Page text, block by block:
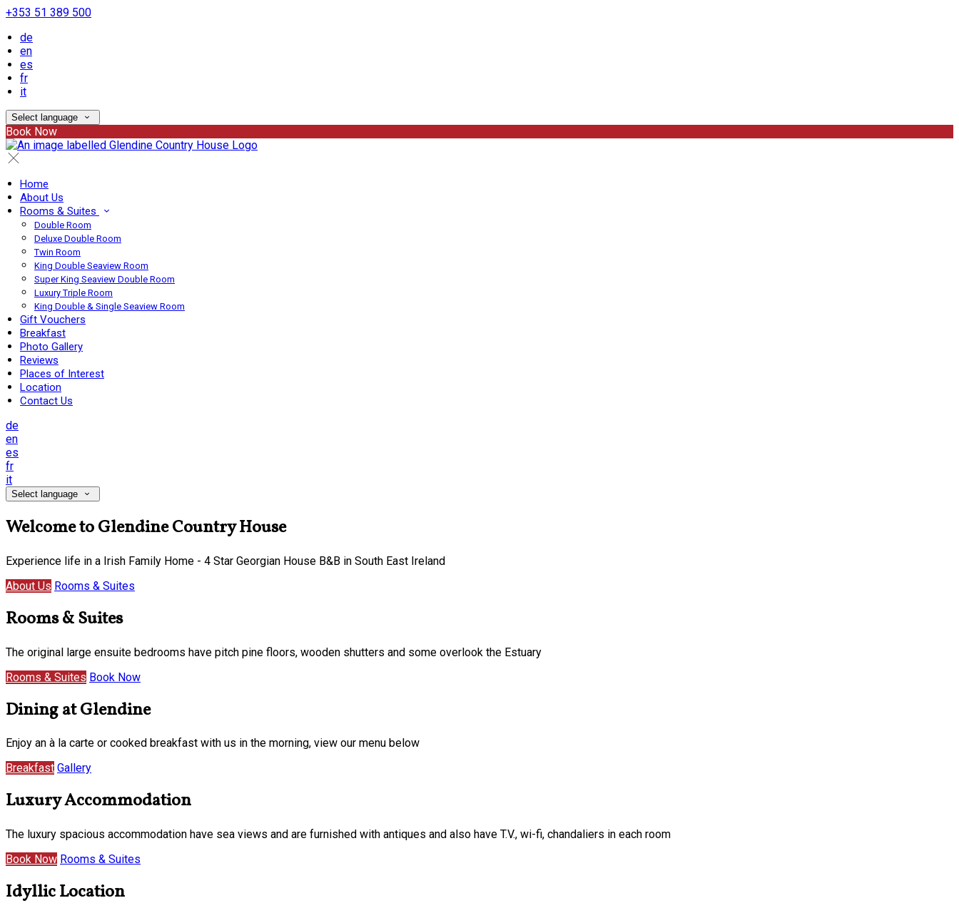
+353 51 389 500
de
en
es
fr
it
Select language
Book Now
Home
About Us
Rooms & Suites
Double Room
Deluxe Double Room
Twin Room
King Double Seaview Room
Super King Seaview Double Room
Luxury Triple Room
King Double & Single Seaview Room
Gift Vouchers
Breakfast
Photo Gallery
Reviews
Places of Interest
Location
Contact Us
de
en
es
fr
it
Select language
Welcome to Glendine Country House
Experience life in a Irish Family Home - 4 Star Georgian House B&B in South East Ireland
About Us Rooms & Suites
Rooms & Suites
The original large ensuite bedrooms have pitch pine floors, wooden shutters and some overlook the Estuary
Rooms & Suites Book Now
Dining at Glendine
Enjoy an à la carte or cooked breakfast with us in the morning, view our menu below
Breakfast Gallery
Luxury Accommodation
The luxury spacious accommodation have sea views and are furnished with antiques and also have T.V., wi-fi, chandaliers in each room
Book Now Rooms & Suites
Idyllic Location